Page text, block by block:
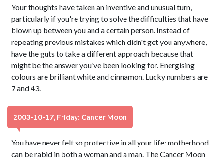
Your thoughts have taken an inventive and unusual turn,
particularly if you're trying to solve the difficulties that have
blown up between you and a certain person. Instead of
repeating previous mistakes which didn't get you anywhere,
have the guts to take a different approach because that
might be the answer you've been looking for. Energising
colours are brilliant white and cinnamon. Lucky numbers are
7 and 43.
2003-10-17, Friday: Cancer Moon
You have never felt so protective in all your life: motherhood
can be rabid in both a woman and a man. The Cancer Moon